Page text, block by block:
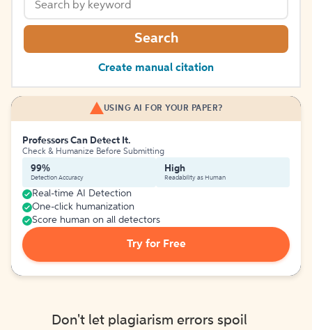
Search
Create manual citation
USING AI FOR YOUR PAPER?
Professors Can Detect It.
Check & Humanize Before Submitting
99%
Detection Accuracy
High
Readability as Human
Real-time AI Detection
One-click humanization
Score human on all detectors
Try for Free
Don't let plagiarism errors spoil